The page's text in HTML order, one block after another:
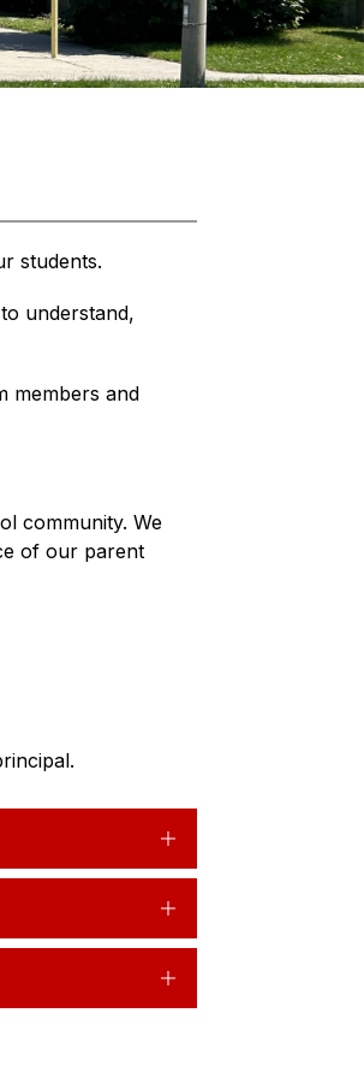
students.
understand,
members and
community. We
of our parent